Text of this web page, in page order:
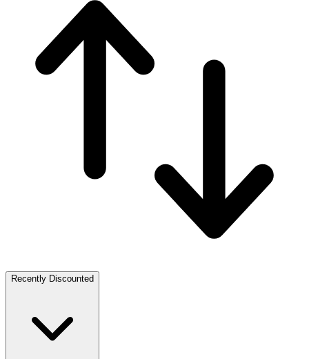
Recently Discounted